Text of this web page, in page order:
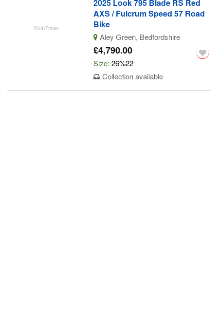
2025 Look 795 Blade RS Red
AXS / Fulcrum Speed 57 Road
Bike
Aley Green, Bedfordshire
£4,790.00
Size: 26%22
Collection available